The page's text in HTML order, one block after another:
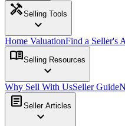
handymanSelling Tools
expand_more
Home ValuationFind a Seller's
menu_bookSelling Resources
expand_more
Why Sell With UsSeller Guide
article Seller Articles
expand_more